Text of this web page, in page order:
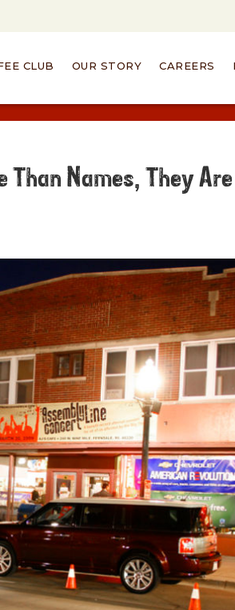
CLUB OUR STORY CAREERS
Than Names, They Are